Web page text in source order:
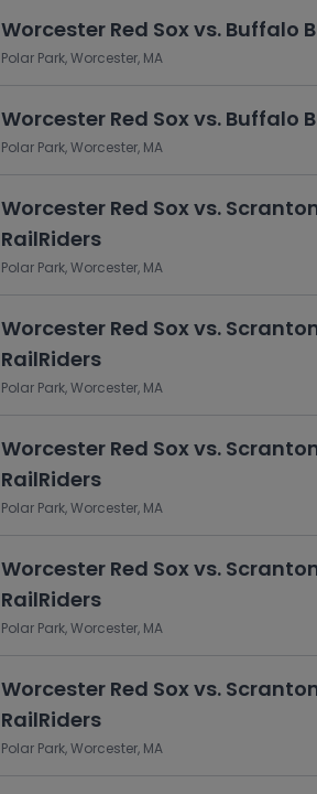
Worcester Red Sox vs. Buffalo
Polar Park, Worcester, MA
Worcester Red Sox vs. Buffalo
Polar Park, Worcester, MA
Worcester Red Sox vs.
RailRiders
Polar Park, Worcester, MA
Worcester Red Sox vs.
RailRiders
Polar Park, Worcester, MA
Worcester Red Sox vs.
RailRiders
Polar Park, Worcester, MA
Worcester Red Sox vs.
RailRiders
Polar Park, Worcester, MA
Worcester Red Sox vs.
RailRiders
Polar Park, Worcester, MA